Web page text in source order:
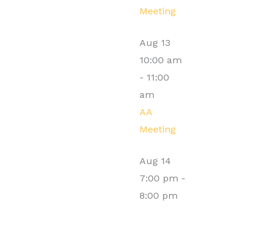
Meeting
Aug 13
10:00 am
- 11:00
am
AA
Meeting
Aug 14
7:00 pm -
8:00 pm